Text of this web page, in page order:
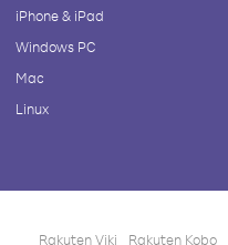
iPhone & iPad
Windows PC
Mac
Linux
Rakuten Viki Rakuten Kobo